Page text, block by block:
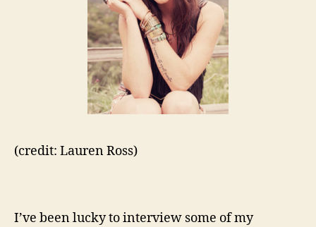
(credit: Lauren Ross)
I’ve been lucky to interview some of my